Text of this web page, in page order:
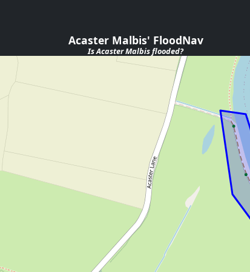
Acaster Malbis' FloodNav
IsAcaster Malbisflooded?